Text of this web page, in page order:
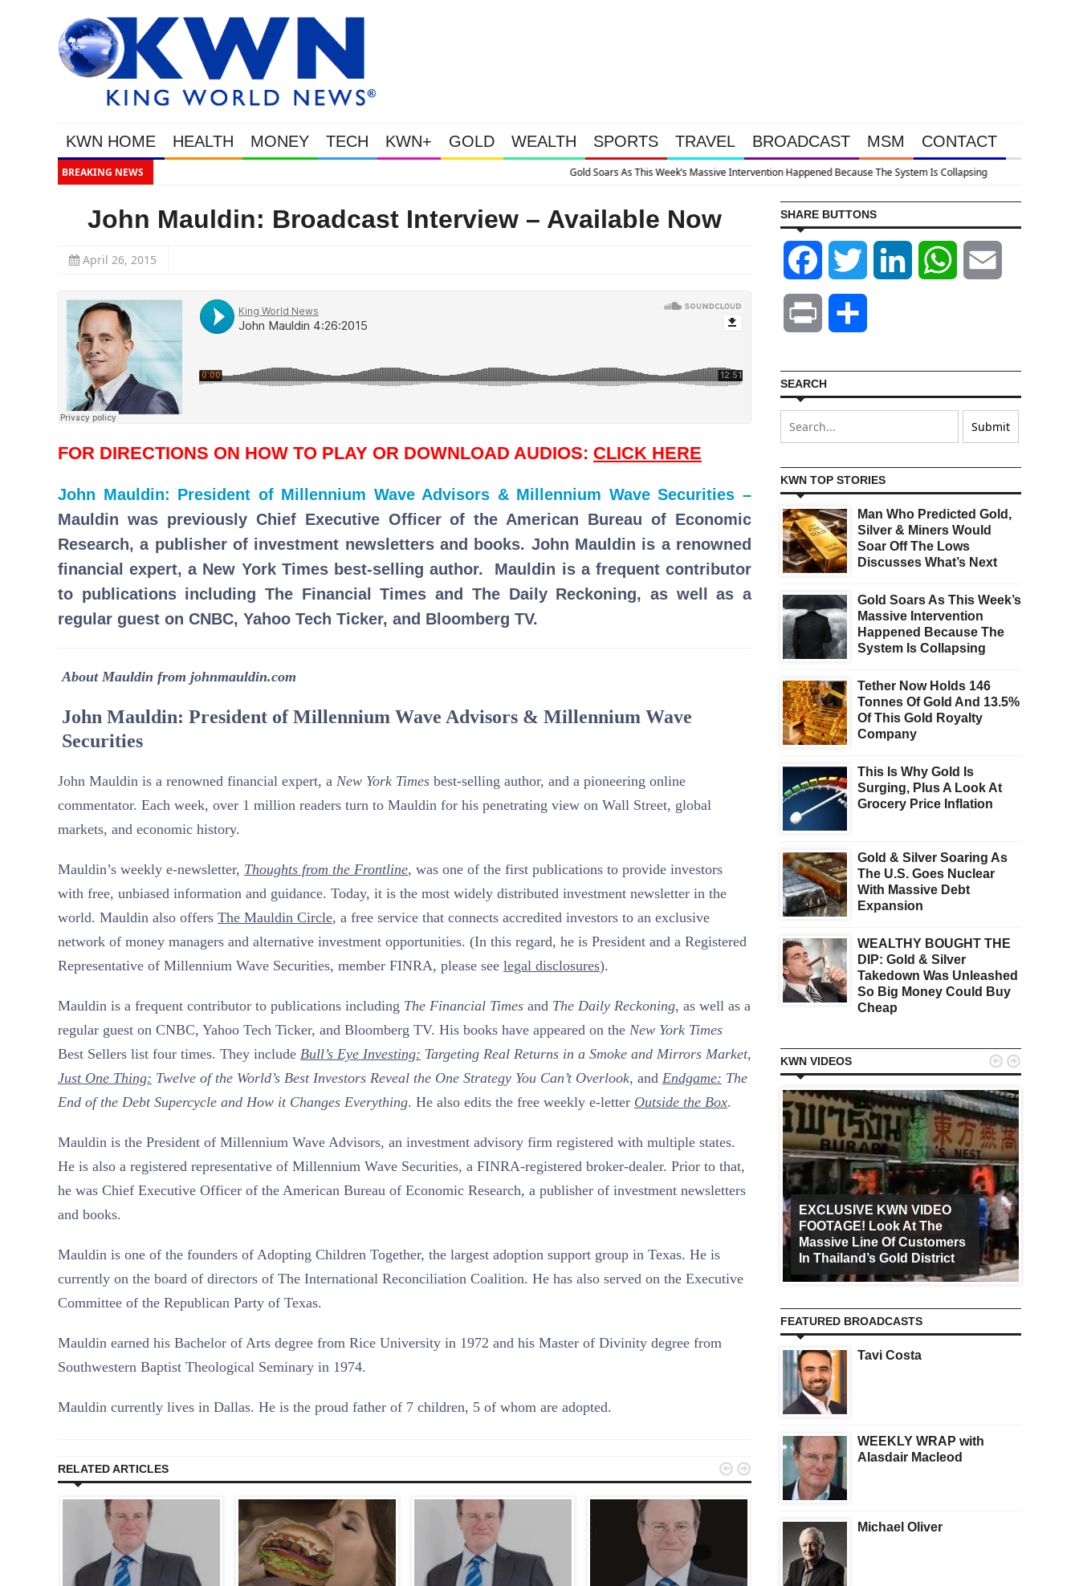
KWN HOME HEALTH MONEY TECH KWN+ GOLD WEALTH SPORTS TRAVEL BROADCAST MSM CONTACT
BREAKING NEWS Gold Soars As This Week’s Massive Intervention Happened Because The System Is Collapsing
John Mauldin: Broadcast Interview – Available Now
April 26, 2015
FOR DIRECTIONS ON HOW TO PLAY OR DOWNLOAD AUDIOS: CLICK HERE
John Mauldin: President of Millennium Wave Advisors & Millennium Wave Securities –
Mauldin was previously Chief Executive Officer of the American Bureau of Economic
Research, a publisher of investment newsletters and books. John Mauldin is a renowned
financial expert, a New York Times best-selling author. Mauldin is a frequent contributor
to publications including The Financial Times and The Daily Reckoning, as well as a
regular guest on CNBC, Yahoo Tech Ticker, and Bloomberg TV.
About Mauldin from johnmauldin.com
John Mauldin: President of Millennium Wave Advisors & Millennium Wave
Securities
John Mauldin is a renowned financial expert, a New York Times best-selling author, and a pioneering online
commentator. Each week, over 1 million readers turn to Mauldin for his penetrating view on Wall Street, global
markets, and economic history.
Mauldin’s weekly e-newsletter, Thoughts from the Frontline, was one of the first publications to provide investors
with free, unbiased information and guidance. Today, it is the most widely distributed investment newsletter in the
world. Mauldin also offers The Mauldin Circle, a free service that connects accredited investors to an exclusive
network of money managers and alternative investment opportunities. (In this regard, he is President and a Registered
Representative of Millennium Wave Securities, member FINRA, please see legal disclosures).
Mauldin is a frequent contributor to publications including The Financial Times and The Daily Reckoning, as well as a
regular guest on CNBC, Yahoo Tech Ticker, and Bloomberg TV. His books have appeared on the New York Times
Best Sellers list four times. They include Bull’s Eye Investing: Targeting Real Returns in a Smoke and Mirrors Market,
Just One Thing: Twelve of the World’s Best Investors Reveal the One Strategy You Can’t Overlook, and Endgame: The
End of the Debt Supercycle and How it Changes Everything. He also edits the free weekly e-letter Outside the Box.
Mauldin is the President of Millennium Wave Advisors, an investment advisory firm registered with multiple states.
He is also a registered representative of Millennium Wave Securities, a FINRA-registered broker-dealer. Prior to that,
he was Chief Executive Officer of the American Bureau of Economic Research, a publisher of investment newsletters
and books.
Mauldin is one of the founders of Adopting Children Together, the largest adoption support group in Texas. He is
currently on the board of directors of The International Reconciliation Coalition. He has also served on the Executive
Committee of the Republican Party of Texas.
Mauldin earned his Bachelor of Arts degree from Rice University in 1972 and his Master of Divinity degree from
Southwestern Baptist Theological Seminary in 1974.
Mauldin currently lives in Dallas. He is the proud father of 7 children, 5 of whom are adopted.
RELATED ARTICLES  
SHARE BUTTONS
Facebook Twitter LinkedIn WhatsApp
Print
SEARCH
KWN TOP STORIES
Man Who Predicted Gold,
Silver & Miners Would
Soar Off The Lows
Discusses What’s Next
Gold Soars As This Week’s
Massive Intervention
Happened Because The
System Is Collapsing
Tether Now Holds 146
Tonnes Of Gold And 13.5%
Of This Gold Royalty
Company
This Is Why Gold Is
Surging, Plus A Look At
Grocery Price Inflation
Gold & Silver Soaring As
The U.S. Goes Nuclear
With Massive Debt
Expansion
WEALTHY BOUGHT THE
DIP: Gold & Silver
Takedown Was Unleashed
So Big Money Could Buy
Cheap
KWN VIDEOS
Losers
EXCLUSIVE KWN VIDEO
FOOTAGE! Look At The
Massive Line Of Customers
In Thailand’s Gold District
 
FEATURED BROADCASTS
Tavi Costa
WEEKLY WRAP with
Alasdair Macleod
Michael Oliver